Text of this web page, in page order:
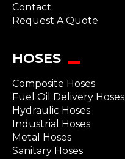
Contact
Request A Quote
HOSES
Composite Hoses
Fuel Oil Delivery Hoses
Hydraulic Hoses
Industrial Hoses
Metal Hoses
Sanitary Hoses